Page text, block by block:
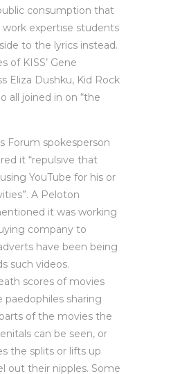
consumption that
expertise students
to the lyrics instead.
of KISS’ Gene
Eliza Dushku, Kid Rock
all joined in on “the
Forum spokesperson
it “repulsive that
YouTube for his or
A Peloton
it was working
company to
have been being
such videos.
scores of movies
paedophiles sharing
of the movies the
can be seen, or
the splits or lifts up
out their nipples. Some